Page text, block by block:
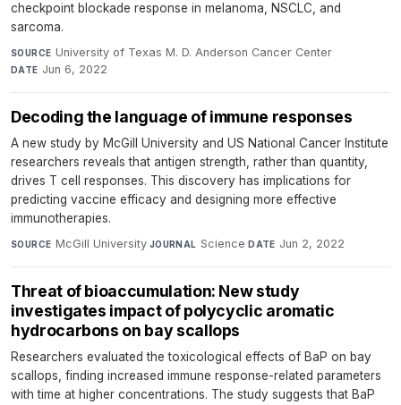
checkpoint blockade response in melanoma, NSCLC, and
sarcoma.
SOURCE University of Texas M. D. Anderson Cancer Center·
DATE Jun 6, 2022
Decoding the language of immune responses
A new study by McGill University and US National Cancer Institute
researchers reveals that antigen strength, rather than quantity,
drives T cell responses. This discovery has implications for
predicting vaccine efficacy and designing more effective
immunotherapies.
SOURCE McGill University·JOURNAL Science·DATE Jun 2, 2022
Threat of bioaccumulation: New study
investigates impact of polycyclic aromatic
hydrocarbons on bay scallops
Researchers evaluated the toxicological effects of BaP on bay
scallops, finding increased immune response-related parameters
with time at higher concentrations. The study suggests that BaP